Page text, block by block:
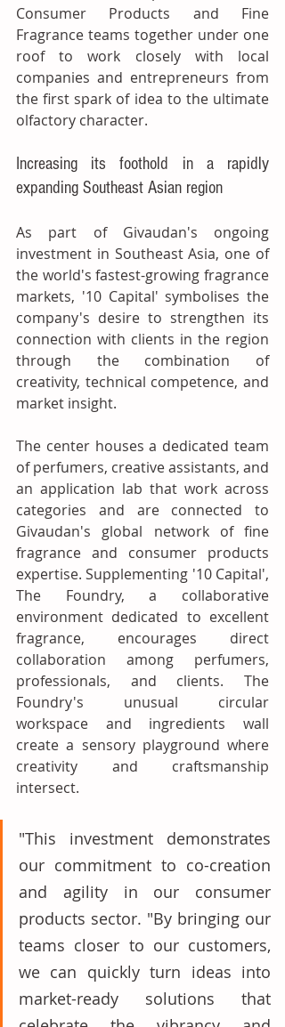
Consumer Products and Fine
Fragrance teams together under one
roof to work closely with local
companies and entrepreneurs from
the first spark of idea to the ultimate
olfactory character.
Increasing its foothold in a rapidly
expanding Southeast Asian region
As part of Givaudan's ongoing
investment in Southeast Asia, one of
the world's fastest-growing fragrance
markets, '10 Capital' symbolises the
company's desire to strengthen its
connection with clients in the region
through the combination of
creativity, technical competence, and
market insight.
The center houses a dedicated team
of perfumers, creative assistants, and
an application lab that work across
categories and are connected to
Givaudan's global network of fine
fragrance and consumer products
expertise. Supplementing '10 Capital',
The Foundry, a collaborative
environment dedicated to excellent
fragrance, encourages direct
collaboration among perfumers,
professionals, and clients. The
Foundry's unusual circular
workspace and ingredients wall
create a sensory playground where
creativity and craftsmanship
intersect.
"This investment demonstrates
our commitment to co-creation
and agility in our consumer
products sector. "By bringing our
teams closer to our customers,
we can quickly turn ideas into
market-ready solutions that